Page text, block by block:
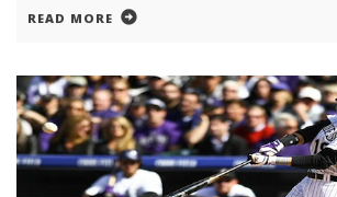
READ MORE